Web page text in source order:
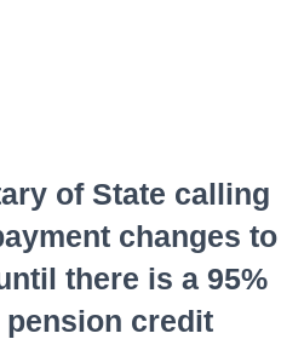
of State calling
changes to
there is a 95%
credit